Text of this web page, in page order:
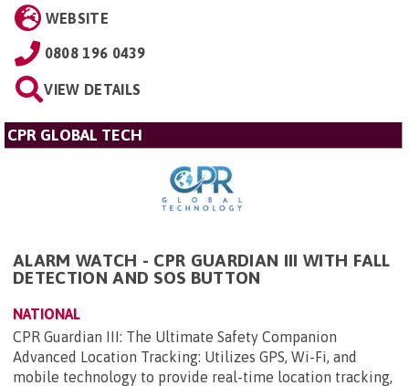
WEBSITE
0808 196 0439
VIEW DETAILS
CPR GLOBAL TECH
ALARM WATCH - CPR GUARDIAN III WITH FALL
DETECTION AND SOS BUTTON
NATIONAL
CPR Guardian III: The Ultimate Safety Companion
Advanced Location Tracking: Utilizes GPS, Wi-Fi, and
mobile technology to provide real-time location tracking,